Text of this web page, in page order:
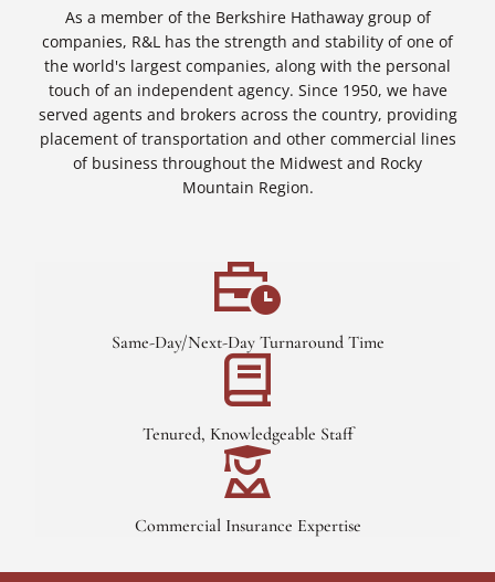
As a member of the Berkshire Hathaway group of
companies, R&L has the strength and stability of one of
the world's largest companies, along with the personal
touch of an independent agency. Since 1950, we have
served agents and brokers across the country, providing
placement of transportation and other commercial lines
of business throughout the Midwest and Rocky
Mountain Region.
Same-Day/Next-Day Turnaround Time
Tenured, Knowledgeable Staff
Commercial Insurance Expertise